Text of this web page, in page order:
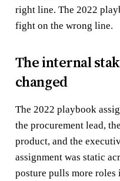
right line. The 2022
fight on the wrong line.
The internal
changed
The 2022 playbook
the procurement lead,
product, and the
assignment was static
posture pulls more roles